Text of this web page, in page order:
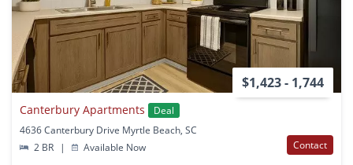
$1,423 - 1,744
Canterbury Apartments
Deal
4636 Canterbury Drive Myrtle Beach, SC
2 BR
| Available Now Contact